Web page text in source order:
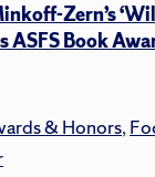
Zern’s
ASFS Book
& Honors,